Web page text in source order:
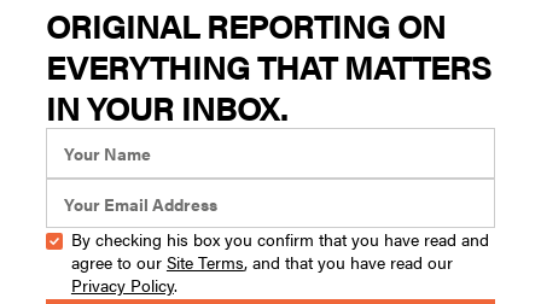
ORIGINAL REPORTING ON
EVERYTHING THAT MATTERS
IN YOUR INBOX.
By checking his box you confirm that you have read and
agree to our Site Terms, and that you have read our
Privacy Policy.